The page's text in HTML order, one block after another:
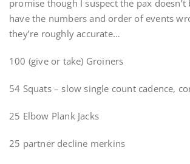
promise though I suspect the pax
have the numbers and order of events
they’re roughly accurate…
100 (give or take) Groiners
54 Squats – slow single count cadence,
25 Elbow Plank Jacks
25 partner decline merkins